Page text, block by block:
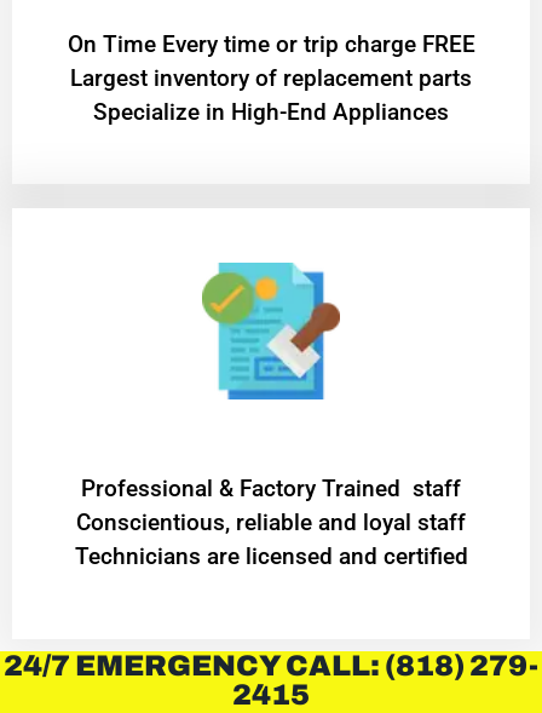
On Time Every time or trip charge FREE
Largest inventory of replacement parts
Specialize in High-End Appliances
Professional & Factory Trained staff
Conscientious, reliable and loyal staff
Technicians are licensed and certified
24/7 EMERGENCY CALL: (818) 279-
2415